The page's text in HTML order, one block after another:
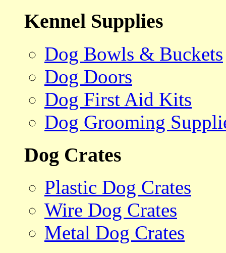
Kennel Supplies
Dog Bowls & Buckets
Dog Doors
Dog First Aid Kits
Dog Grooming
Dog Crates
Plastic Dog Crates
Wire Dog Crates
Metal Dog Crates